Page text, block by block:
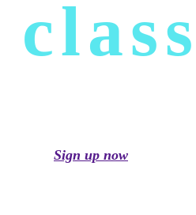
class
Sign up now